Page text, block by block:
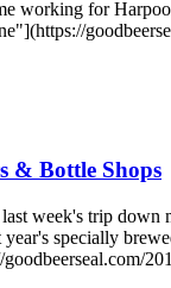
working for
& Bottle Shops
week's trip
specially